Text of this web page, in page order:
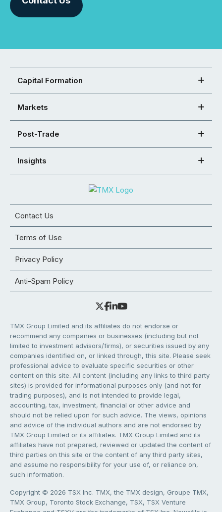
Capital Formation
Markets
Post-Trade
Insights
Contact Us
Terms of Use
Privacy Policy
Anti-Spam Policy
TMX Group Limited and its affiliates do not endorse or
recommend any companies or businesses (including but not
limited to investment advisors/firms), or securities issued by any
companies identified on, or linked through, this site. Please seek
professional advice to evaluate specific securities or other
content on this site. All content (including any links to third party
sites) is provided for informational purposes only (and not for
trading purposes), and is not intended to provide legal,
accounting, tax, investment, financial or other advice and
should not be relied upon for such advice. The views, opinions
and advice of the individual authors and are not endorsed by
TMX Group Limited or its affiliates. TMX Group Limited and its
affiliates have not prepared, reviewed or updated the content of
third parties on this site or the content of any third party sites,
and assume no responsibility for your use of, or reliance on,
such information.
Copyright © 2026 TSX Inc. TMX, the TMX design, Groupe TMX,
TMX Group, Toronto Stock Exchange, TSX, TSX Venture